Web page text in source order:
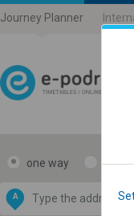
Journey Planner
one way return
A
by
OpenStreetMap